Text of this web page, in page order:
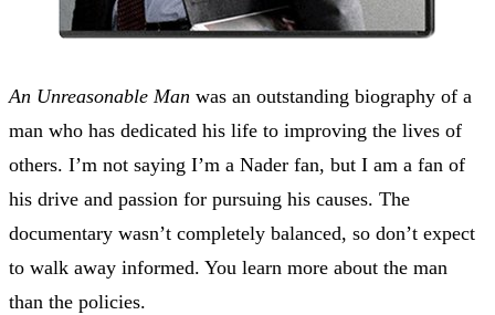
An Unreasonable Man was an outstanding biography of a
man who has dedicated his life to improving the lives of
others. I’m not saying I’m a Nader fan, but I am a fan of
his drive and passion for pursuing his causes. The
documentary wasn’t completely balanced, so don’t expect
to walk away informed. You learn more about the man
than the policies.